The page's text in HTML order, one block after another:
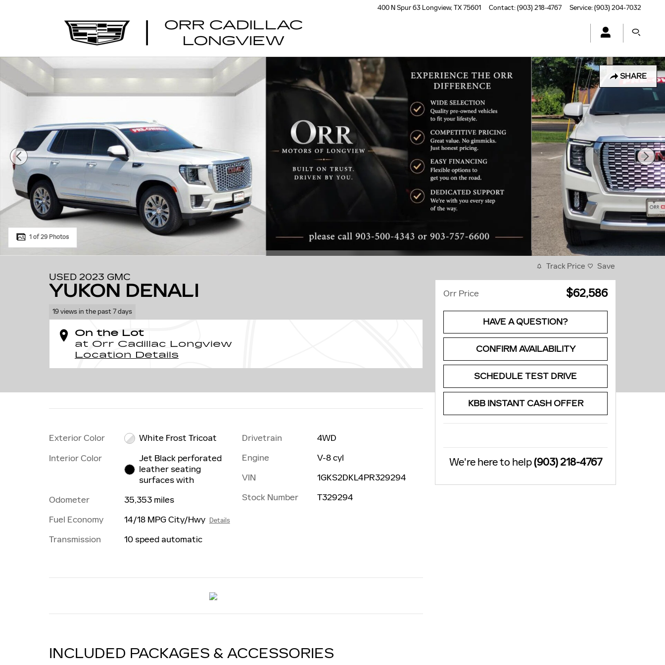
400 N Spur 63 Longview,TX75601 Contact:(903) 218-4767 Service:(903) 204-7032
SHARE
Used 2023 GMC Yukon Denali SUV Photo 1 of 29
1 of 29 Photos
USED 2023 GMC
YUKON DENALI
19 views in the past 7 days
On the Lot
at Orr Cadillac Longview
Location Details
Exterior Color
White Frost Tricoat
Interior Color
Jet Black perforated
leather seating
surfaces with
Odometer
35,353 miles
Fuel Economy
14/18 MPG City/Hwy Details
Transmission 10 speed automatic
Drivetrain
4WD
Engine
V-8 cyl
VIN
1GKS2DKL4PR329294
Stock Number
T329294
INCLUDED PACKAGES & ACCESSORIES
Track Price Save
Orr Price $62,586
HAVE A QUESTION?
CONFIRM AVAILABILITY
SCHEDULE TEST DRIVE
KBB INSTANT CASH OFFER
We're here to help(903) 218-4767